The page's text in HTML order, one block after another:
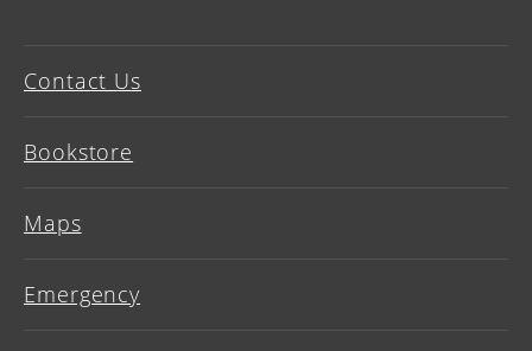
Contact Us
Bookstore
Maps
Emergency